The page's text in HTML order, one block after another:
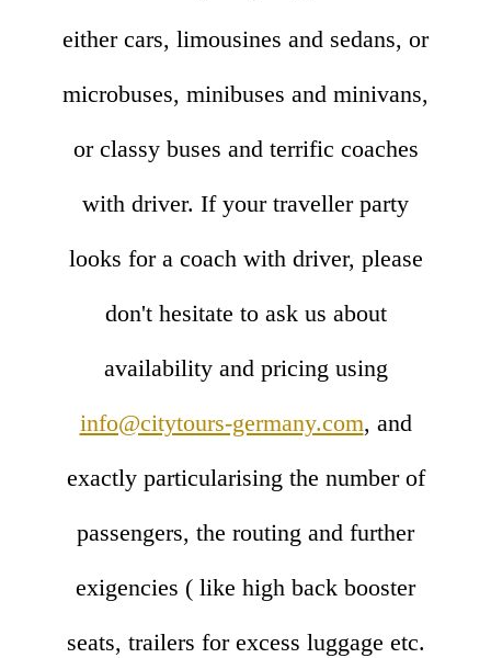
either cars, limousines and sedans, or
microbuses, minibuses and minivans,
or classy buses and terrific coaches
with driver. If your traveller party
looks for a coach with driver, please
don't hesitate to ask us about
availability and pricing using
info@citytours-germany.com, and
exactly particularising the number of
passengers, the routing and further
exigencies ( like high back booster
seats, trailers for excess luggage etc.